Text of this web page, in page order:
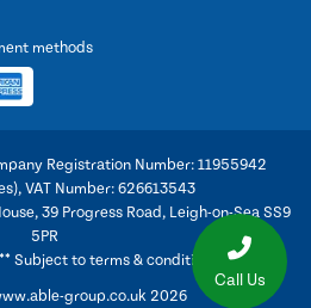
Call Us
methods
Registration Number: 11955942
VAT Number: 626613543
39 Progress Road, Leigh-on-Sea SS9
5PR
Subject to terms & conditions
group.co.uk 2026